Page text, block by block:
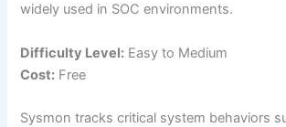
widely used in SOC environments.
Difficulty Level: Easy to Medium
Cost: Free
Sysmon tracks critical system behaviors